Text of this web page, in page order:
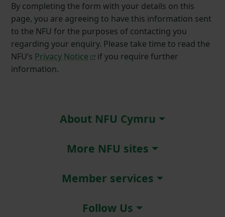
By completing the form with your details on this
page, you are agreeing to have this information sent
to the NFU for the purposes of contacting you
regarding your enquiry. Please take time to read the
NFU’s Privacy Notice
if you require further
information.
About NFU Cymru
More NFU sites
Member services
Follow Us